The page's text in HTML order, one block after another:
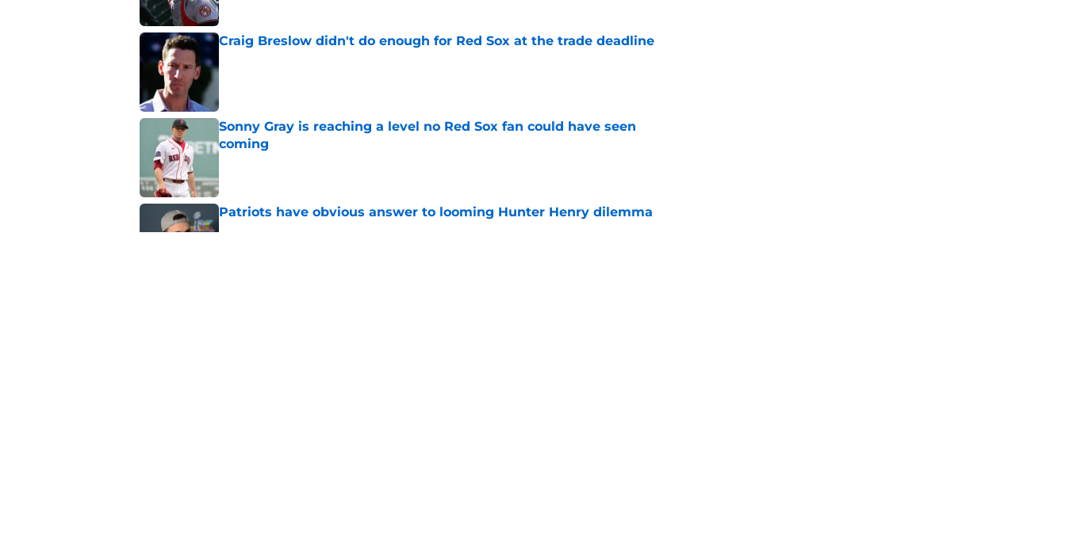
Craig Breslow didn't do enough for Red Sox at the trade deadline
Sonny Gray is reaching a level no Red Sox fan could have seen
coming
Patriots have obvious answer to looming Hunter Henry dilemma